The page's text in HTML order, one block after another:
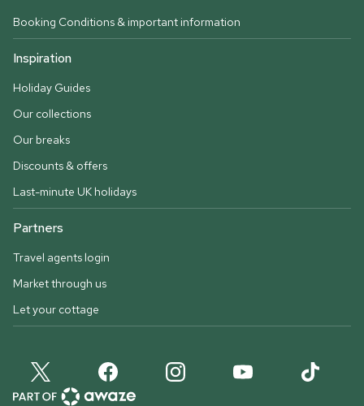
Booking Conditions & important information
Inspiration
Holiday Guides
Our collections
Our breaks
Discounts & offers
Last-minute UK holidays
Partners
Travel agents login
Market through us
Let your cottage